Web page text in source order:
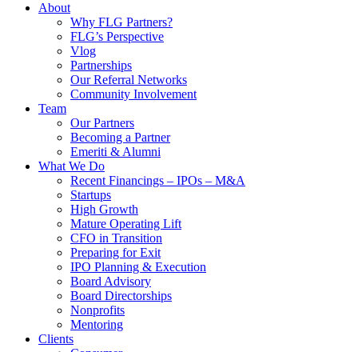
About
Why FLG Partners?
FLG’s Perspective
Vlog
Partnerships
Our Referral Networks
Community Involvement
Team
Our Partners
Becoming a Partner
Emeriti & Alumni
What We Do
Recent Financings – IPOs – M&A
Startups
High Growth
Mature Operating Lift
CFO in Transition
Preparing for Exit
IPO Planning & Execution
Board Advisory
Board Directorships
Nonprofits
Mentoring
Clients